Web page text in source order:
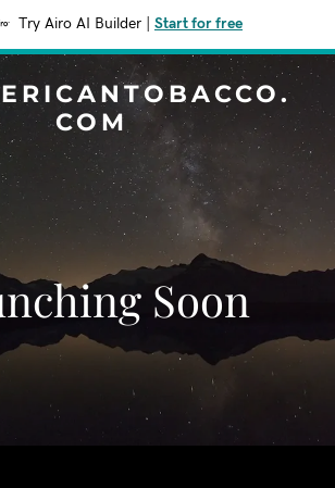
Try Airo AI Builder Start for free
COM
Soon